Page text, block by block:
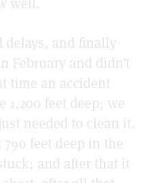
delays, and finally
February and didn’t
time an accident
1,200 feet deep; we
needed to clean it.
feet deep in the
and after that it